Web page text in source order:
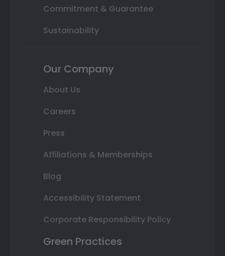
Commitment & Guarantee
Sustainability
Our Company
About Us
Careers
Press
Affiliations & Memberships
Blog
Accessibility Statement
Corporate Responsibility Policy
Green Practices